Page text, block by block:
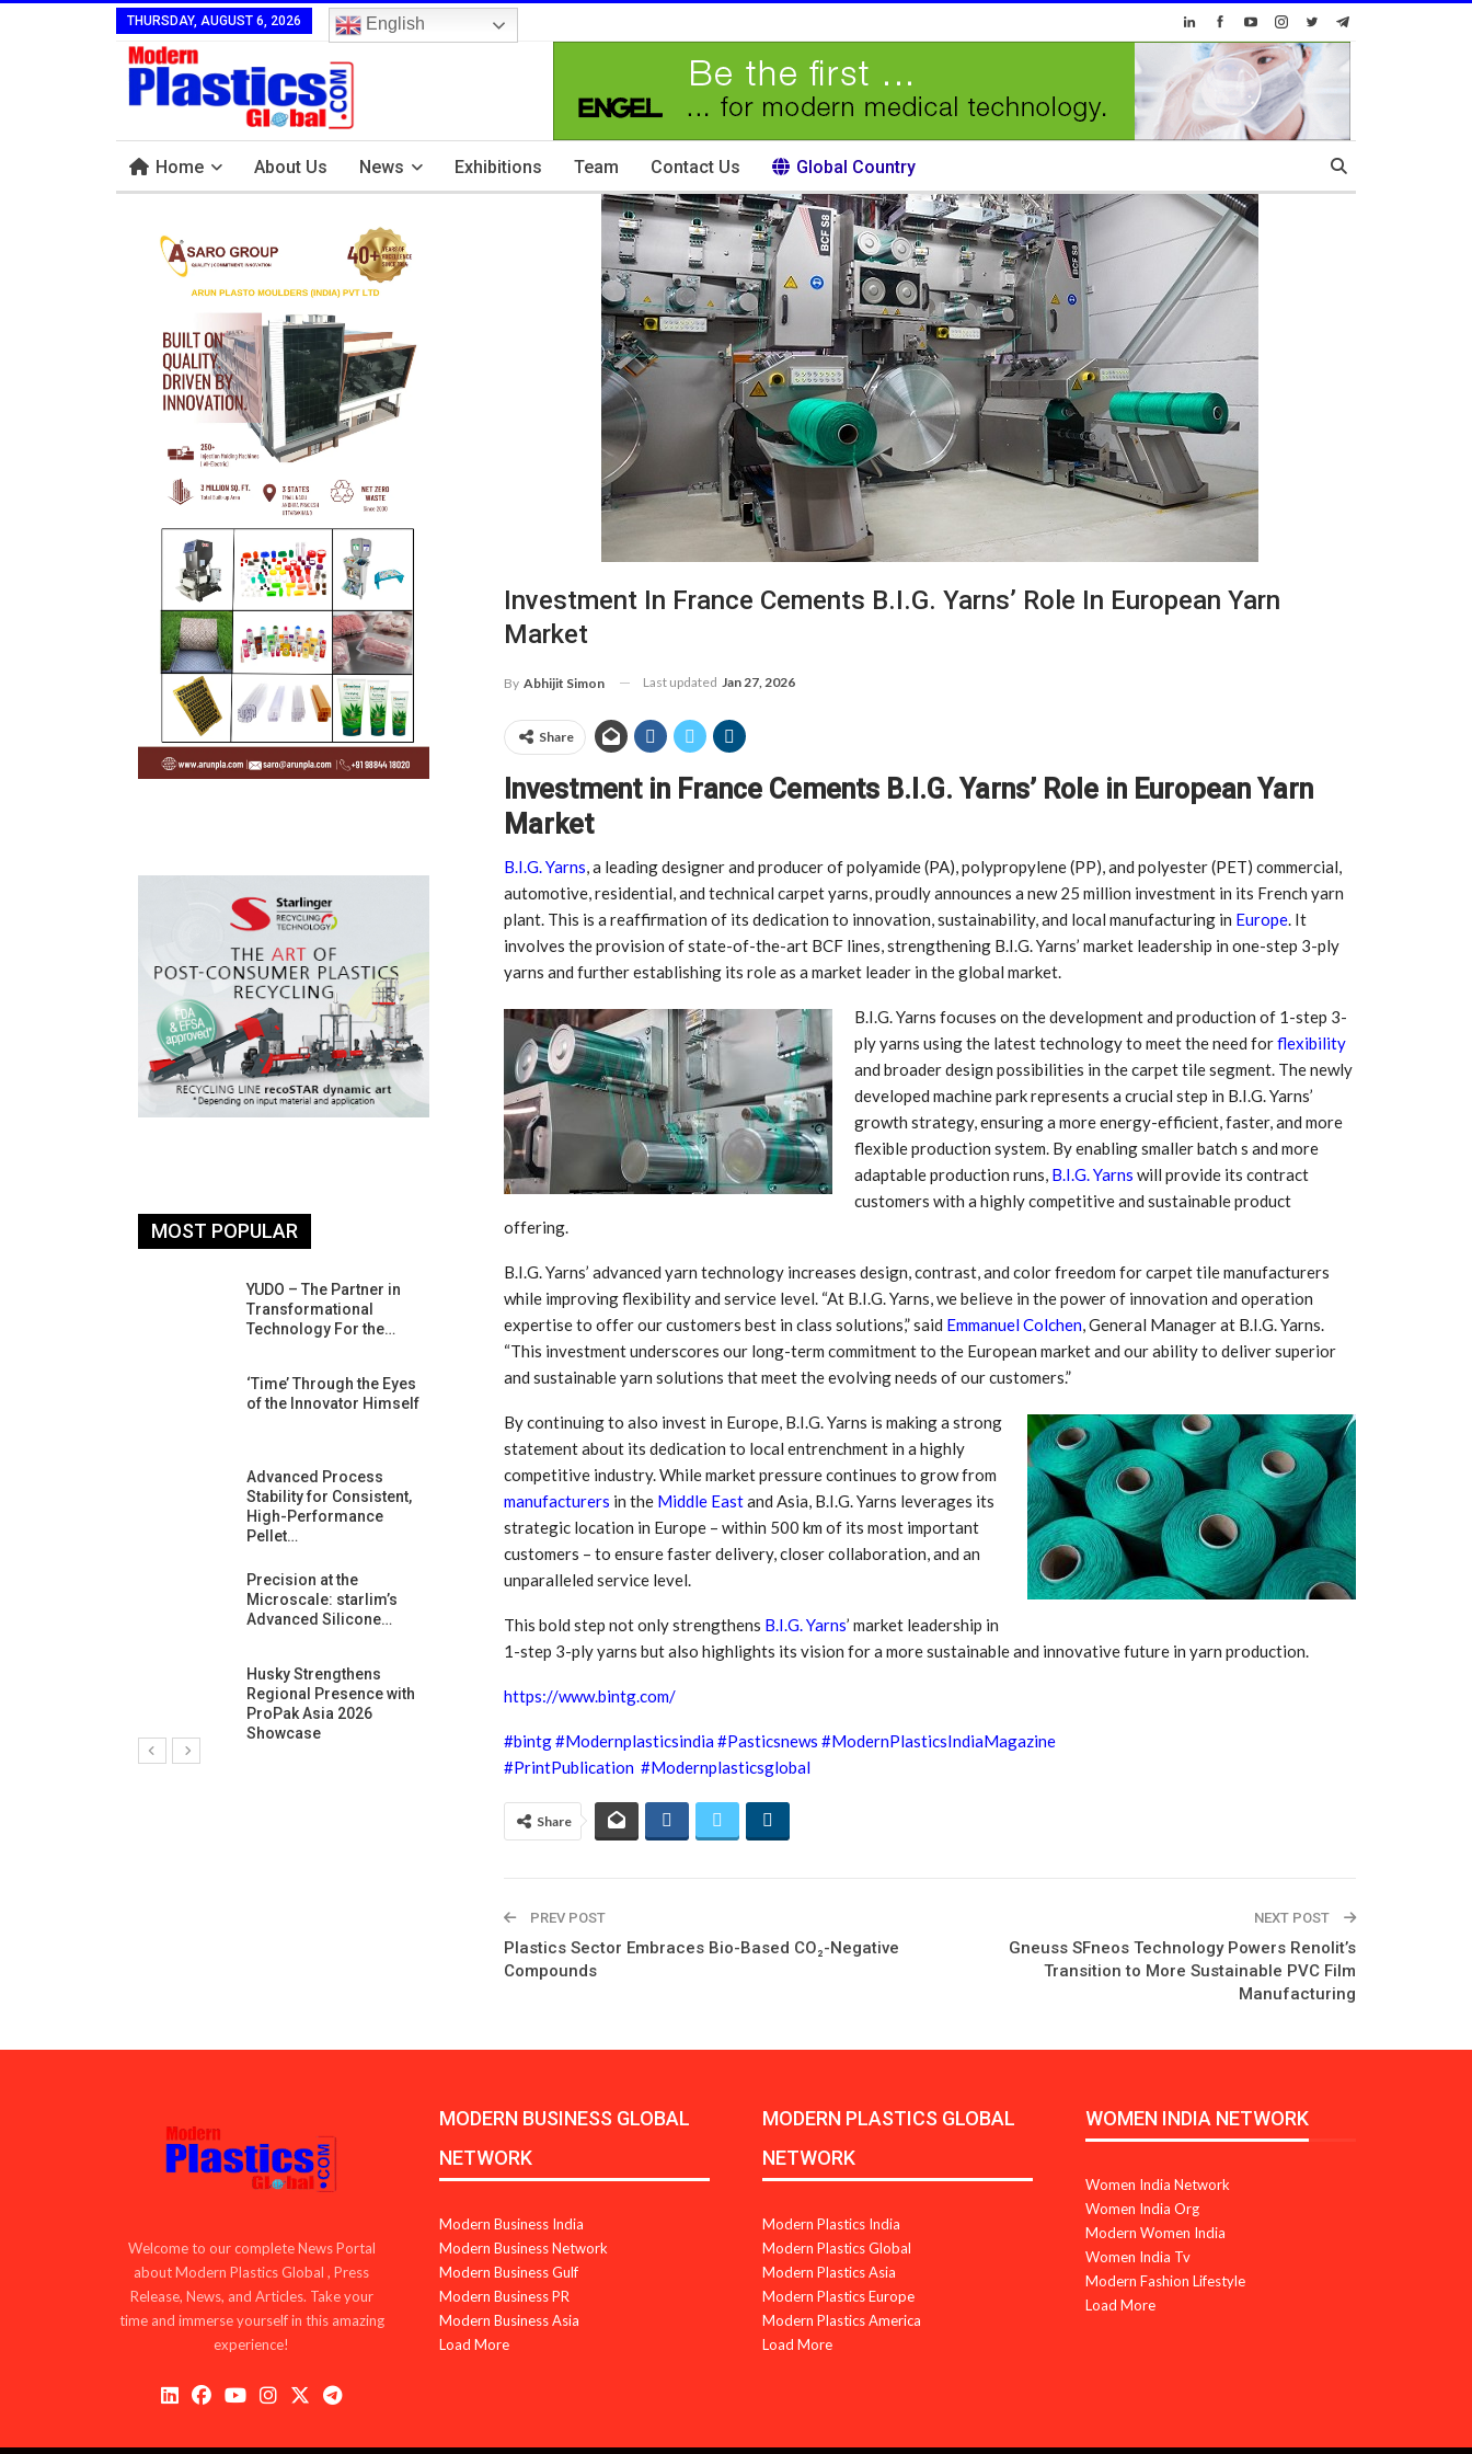
THURSDAY, AUGUST 6, 2026 English
Home About Us News Exhibitions Team Contact Us Global Country
Investment In France Cements B.I.G. Yarns’ Role In European Yarn
Market
By Abhijit Simon Last updated Jan 27, 2026
Share
Investment in France Cements B.I.G. Yarns’ Role in European Yarn
Market
B.I.G. Yarns, a leading designer and producer of polyamide (PA), polypropylene (PP), and polyester (PET) commercial,
automotive, residential, and technical carpet yarns, proudly announces a new 25 million investment in its French yarn
plant. This is a reaffirmation of its dedication to innovation, sustainability, and local manufacturing in Europe. It
involves the provision of state-of-the-art BCF lines, strengthening B.I.G. Yarns’ market leadership in one-step 3-ply
yarns and further establishing its role as a market leader in the global market.
B.I.G. Yarns focuses on the development and production of 1-step 3-
ply yarns using the latest technology to meet the need forflexibility
and broader design possibilities in the carpet tile segment. The newly
developed machine park represents a crucial step in B.I.G. Yarns’
growth strategy, ensuring a more energy-efficient, faster, and more
flexible production system. By enabling smaller batch s and more
adaptable production runs, B.I.G. Yarns will provide its contract
customers with a highly competitive and sustainable product
offering.
B.I.G. Yarns’ advanced yarn technology increases design, contrast, and color freedom for carpet tile manufacturers
while improving flexibility and service level. “At B.I.G. Yarns, we believe in the power of innovation and operation
expertise to offer our customers best in class solutions,” said Emmanuel Colchen, General Manager at B.I.G. Yarns.
“This investment underscores our long-term commitment to the European market and our ability to deliver superior
and sustainable yarn solutions that meet the evolving needs of our customers.”
By continuing to also invest in Europe, B.I.G. Yarns is making a strong
statement about its dedication to local entrenchment in a highly
competitive industry. While market pressure continues to grow from
manufacturers in the Middle Eastand Asia, B.I.G. Yarns leverages its
strategic location in Europe – within 500 km of its most important
customers – to ensure faster delivery, closer collaboration, and an
unparalleled service level.
This bold step not only strengthens B.I.G. Yarns’ market leadership in
1-step 3-ply yarns but also highlights its vision for a more sustainable and innovative future in yarn production.
https://www.bintg.com/
#bintg#Modernplasticsindia#Pasticsnews #ModernPlasticsIndiaMagazine
#PrintPublication #Modernplasticsglobal
Share
PREV POST
Plastics Sector Embraces Bio-Based CO₂-Negative
Compounds
NEXT POST
Gneuss SFneos Technology Powers Renolit’s
Transition to More Sustainable PVC Film
Manufacturing
MOST POPULAR
YUDO – The Partner in
Transformational
Technology For the…
‘Time’ Through the Eyes
of the Innovator Himself
Advanced Process
Stability for Consistent,
High-Performance
Pellet…
Precision at the
Microscale: starlim’s
Advanced Silicone…
Husky Strengthens
Regional Presence with
ProPak Asia 2026
Showcase
Dr. Axel Von Wiedersperg
Elected to Lead as
Chairman
Next-Generation Rotating
Cleaning Performance…
Aduro Clean
Technologies Unveils
Concurrent…
New PPRDC Publication
Plastics Recycling and…
Industry Events To New
HIPLEX 2026: South
India’s Platform For
Plastics Progress
The Future Of Circular
With Mr. Anish…
Engineering Growth:
Haitian International And
India’s 3C…
Lindner Washtech And
YUDO – The Partner in
Transformational
Technology For the…
Advanced Process
Stability for Consistent,
High-Performance
Pellet…
Precision at the
Microscale: starlim’s
Welcome to our complete News Portal
about Modern Plastics Global , Press
Release, News, and Articles. Take your
time and immerse yourself in this amazing
experience!
MODERN BUSINESS GLOBAL
NETWORK
Modern Business India
Modern Business Network
Modern Business Gulf
Modern Business PR
Modern Business Asia
Load More
MODERN PLASTICS GLOBAL
NETWORK
Modern Plastics India
Modern Plastics Global
Modern Plastics Asia
Modern Plastics Europe
Modern Plastics America
Load More
WOMEN INDIA NETWORK
Women India Network
Women India Org
Modern Women India
Women India Tv
Modern Fashion Lifestyle
Load More